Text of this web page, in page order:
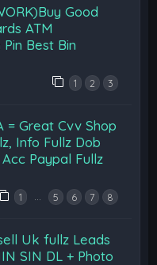
Good
ATM
Best Bin
1 2 3
= Great Cvv Shop
Info Fullz Dob
Paypal Fullz
1 … 5 6 7 8
Uk fullz Leads
SIN DL + Photo